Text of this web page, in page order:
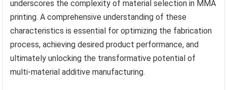
underscores the complexity of material selection in MMA
printing. A comprehensive understanding of these
characteristics is essential for optimizing the fabrication
process, achieving desired product performance, and
ultimately unlocking the transformative potential of
multi-material additive manufacturing.